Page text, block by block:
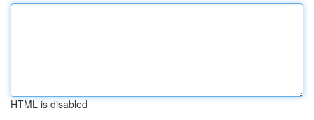
HTML is disabled